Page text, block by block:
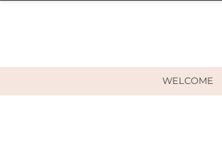
WELCOME